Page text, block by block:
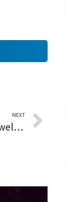
NEXT
Lake County Judge Diane Boswell, 72, dies after short illness: ‘Everybody who knew her is extremely shocked right now’